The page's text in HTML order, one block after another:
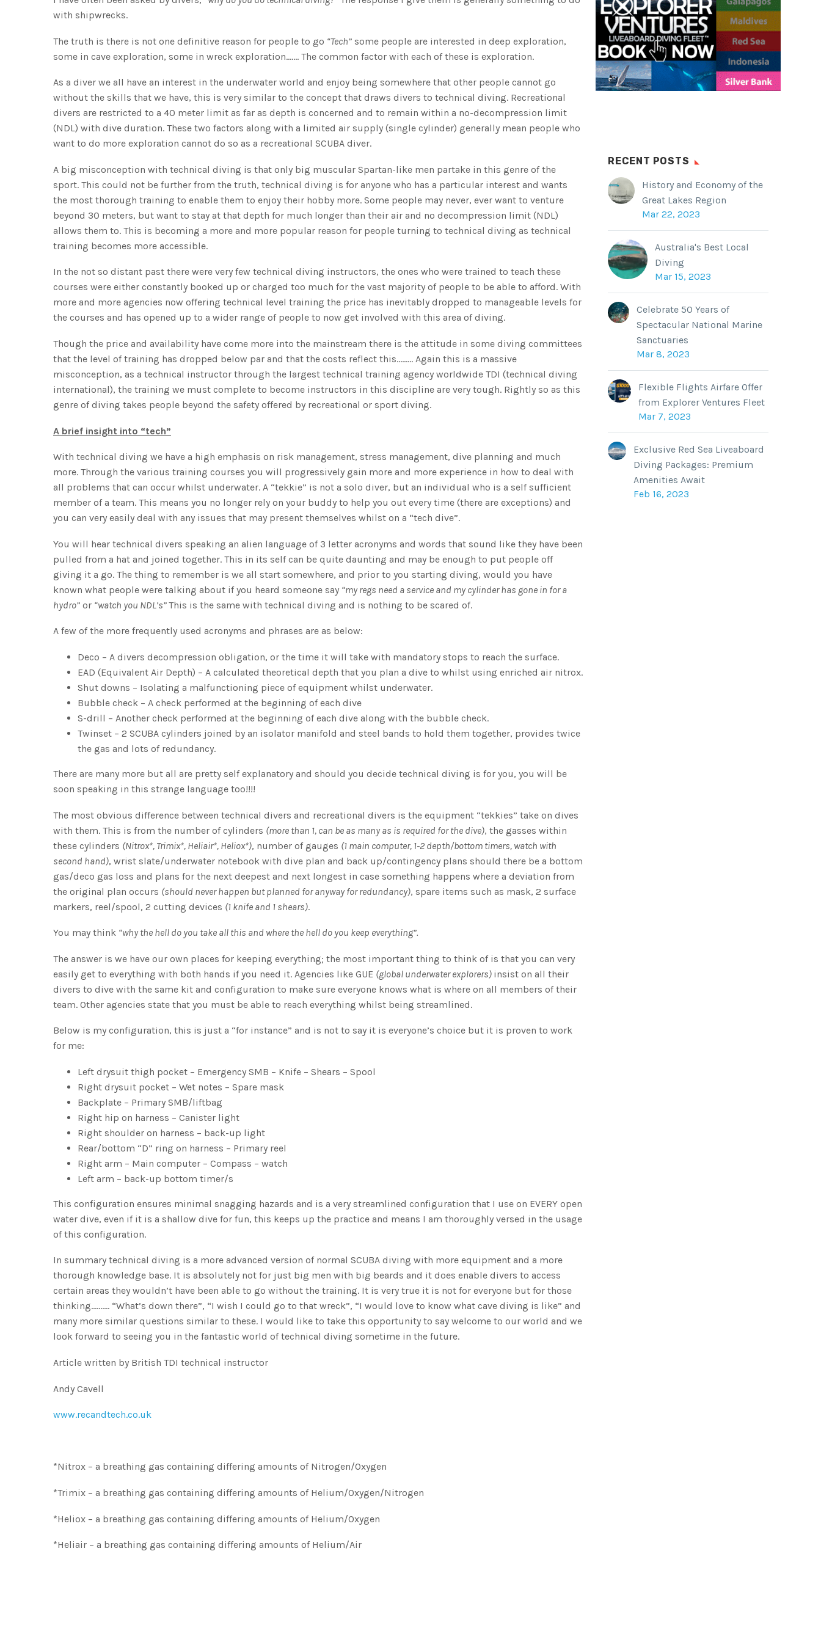
with shipwrecks.
The truth is there is not one definitive reason for people to go “Tech” some people are interested in deep exploration,
some in cave exploration, some in wreck exploration……. The common factor with each of these is exploration.
As a diver we all have an interest in the underwater world and enjoy being somewhere that other people cannot go
without the skills that we have, this is very similar to the concept that draws divers to technical diving. Recreational
divers are restricted to a 40 meter limit as far as depth is concerned and to remain within a no-decompression limit
(NDL) with dive duration. These two factors along with a limited air supply (single cylinder) generally mean people who
want to do more exploration cannot do so as a recreational SCUBA diver.
A big misconception with technical diving is that only big muscular Spartan-like men partake in this genre of the
sport. This could not be further from the truth, technical diving is for anyone who has a particular interest and wants
the most thorough training to enable them to enjoy their hobby more. Some people may never, ever want to venture
beyond 30 meters, but want to stay at that depth for much longer than their air and no decompression limit (NDL)
allows them to. This is becoming a more and more popular reason for people turning to technical diving as technical
training becomes more accessible.
In the not so distant past there were very few technical diving instructors, the ones who were trained to teach these
courses were either constantly booked up or charged too much for the vast majority of people to be able to afford. With
more and more agencies now offering technical level training the price has inevitably dropped to manageable levels for
the courses and has opened up to a wider range of people to now get involved with this area of diving.
Though the price and availability have come more into the mainstream there is the attitude in some diving committees
that the level of training has dropped below par and that the costs reflect this……… Again this is a massive
misconception, as a technical instructor through the largest technical training agency worldwide TDI (technical diving
international), the training we must complete to become instructors in this discipline are very tough. Rightly so as this
genre of diving takes people beyond the safety offered by recreational or sport diving.
A brief insight into “tech”
With technical diving we have a high emphasis on risk management, stress management, dive planning and much
more. Through the various training courses you will progressively gain more and more experience in how to deal with
all problems that can occur whilst underwater. A “tekkie” is not a solo diver, but an individual who is a self sufficient
member of a team. This means you no longer rely on your buddy to help you out every time (there are exceptions) and
you can very easily deal with any issues that may present themselves whilst on a “tech dive”.
You will hear technical divers speaking an alien language of 3 letter acronyms and words that sound like they have been
pulled from a hat and joined together. This in its self can be quite daunting and may be enough to put people off
giving it a go. The thing to remember is we all start somewhere, and prior to you starting diving, would you have
known what people were talking about if you heard someone say “my regs need a service and my cylinder has gone in for a
hydro” or “watch you NDL’s”This is the same with technical diving and is nothing to be scared of.
A few of the more frequently used acronyms and phrases are as below:
Deco – A divers decompression obligation, or the time it will take with mandatory stops to reach the surface.
EAD (Equivalent Air Depth) – A calculated theoretical depth that you plan a dive to whilst using enriched air nitrox.
Shut downs – Isolating a malfunctioning piece of equipment whilst underwater.
Bubble check – A check performed at the beginning of each dive
S-drill – Another check performed at the beginning of each dive along with the bubble check.
Twinset – 2 SCUBA cylinders joined by an isolator manifold and steel bands to hold them together, provides twice
the gas and lots of redundancy.
There are many more but all are pretty self explanatory and should you decide technical diving is for you, you will be
soon speaking in this strange language too!!!!
The most obvious difference between technical divers and recreational divers is the equipment “tekkies” take on dives
with them. This is from the number of cylinders (more than 1, can be as many as is required for the dive), the gasses within
these cylinders (Nitrox*, Trimix*, Heliair*, Heliox*), number of gauges (1 main computer, 1-2 depth/bottom timers, watch with
second hand), wrist slate/underwater notebook with dive plan and back up/contingency plans should there be a bottom
gas/deco gas loss and plans for the next deepest and next longest in case something happens where a deviation from
the original plan occurs (should never happen but planned for anyway for redundancy), spare items such as mask, 2 surface
markers, reel/spool, 2 cutting devices (1 knife and 1 shears).
You may think “why the hell do you take all this and where the hell do you keep everything”.
The answer is we have our own places for keeping everything; the most important thing to think of is that you can very
easily get to everything with both hands if you need it. Agencies like GUE (global underwater explorers) insist on all their
divers to dive with the same kit and configuration to make sure everyone knows what is where on all members of their
team. Other agencies state that you must be able to reach everything whilst being streamlined.
Below is my configuration, this is just a “for instance” and is not to say it is everyone’s choice but it is proven to work
for me:
Left drysuit thigh pocket – Emergency SMB – Knife – Shears – Spool
Right drysuit pocket – Wet notes – Spare mask
Backplate – Primary SMB/liftbag
Right hip on harness – Canister light
Right shoulder on harness – back-up light
Rear/bottom “D” ring on harness – Primary reel
Right arm – Main computer – Compass – watch
Left arm – back-up bottom timer/s
This configuration ensures minimal snagging hazards and is a very streamlined configuration that I use on EVERY open
water dive, even if it is a shallow dive for fun, this keeps up the practice and means I am thoroughly versed in the usage
of this configuration.
In summary technical diving is a more advanced version of normal SCUBA diving with more equipment and a more
thorough knowledge base. It is absolutely not for just big men with big beards and it does enable divers to access
certain areas they wouldn’t have been able to go without the training. It is very true it is not for everyone but for those
thinking………. “What’s down there”, “I wish I could go to that wreck”, “I would love to know what cave diving is like” and
many more similar questions similar to these. I would like to take this opportunity to say welcome to our world and we
look forward to seeing you in the fantastic world of technical diving sometime in the future.
Article written by British TDI technical instructor
Andy Cavell
www.recandtech.co.uk
*Nitrox – a breathing gas containing differing amounts of Nitrogen/Oxygen
*Trimix – a breathing gas containing differing amounts of Helium/Oxygen/Nitrogen
*Heliox – a breathing gas containing differing amounts of Helium/Oxygen
*Heliair – a breathing gas containing differing amounts of Helium/Air
RECENT POSTS
History and Economy of the
Great Lakes Region
Mar 22, 2023
Australia's Best Local
Diving
Mar 15, 2023
Celebrate 50 Years of
Spectacular National Marine
Sanctuaries
Mar 8, 2023
Flexible Flights Airfare Offer
from Explorer Ventures Fleet
Mar 7, 2023
Exclusive Red Sea Liveaboard
Diving Packages: Premium
Amenities Await
Feb 16, 2023